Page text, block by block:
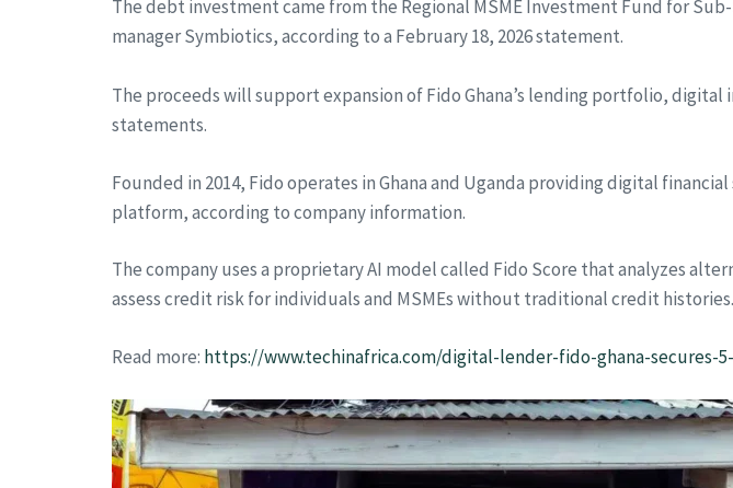
The debt investment came from the Regional MSME Investment Fund for
manager Symbiotics, according to a February 18, 2026 statement.
The proceeds will support expansion of Fido Ghana’s lending portfolio,
statements.
Founded in 2014, Fido operates in Ghana and Uganda providing digital
platform, according to company information.
The company uses a proprietary AI model called Fido Score that analyzes
assess credit risk for individuals and MSMEs without traditional credit histories.
Read more: https://www.techinafrica.com/digital-lender-fido-ghana-